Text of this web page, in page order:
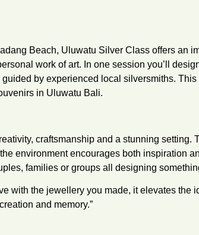
Beach, Uluwatu Silver Class offers an
work of art. In one session you’ll
by experienced local silversmiths.
in Uluwatu Bali.
craftsmanship and a stunning setting.
environment encourages both inspiration
families or groups all designing
with the jewellery you made, it elevates the
and memory.”